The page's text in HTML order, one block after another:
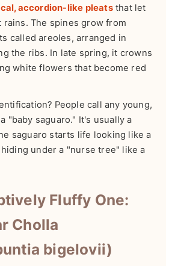
accordion-like pleatsthat let
rains. The spines grow from
called areoles, arranged in
the ribs. In late spring, it crowns
white flowers that become red
People call any young,
"baby saguaro." It's usually a
saguaro starts life looking like a
under a "nurse tree" like a
Fluffy One:
Cholla
bigelovii)